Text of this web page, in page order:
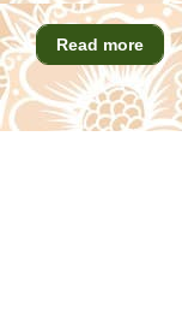
Read more